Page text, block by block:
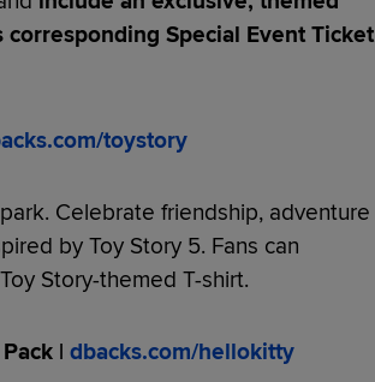
Special Event Ticket
toystory
Celebrate friendship, adventure
by Toy Story 5. Fans can
Story-themed T-shirt.
| dbacks.com/hellokitty